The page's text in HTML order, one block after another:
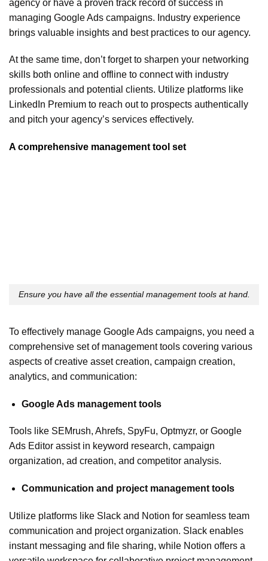
agency or have a proven track record of success in
managing Google Ads campaigns. Industry experience
brings valuable insights and best practices to our agency.
At the same time, don’t forget to sharpen your networking
skills both online and offline to connect with industry
professionals and potential clients. Utilize platforms like
LinkedIn Premium to reach out to prospects authentically
and pitch your agency’s services effectively.
A comprehensive management tool set
Ensure you have all the essential management tools at hand.
To effectively manage Google Ads campaigns, you need a
comprehensive set of management tools covering various
aspects of creative asset creation, campaign creation,
analytics, and communication:
Google Ads management tools
Tools like SEMrush, Ahrefs, SpyFu, Optmyzr, or Google
Ads Editor assist in keyword research, campaign
organization, ad creation, and competitor analysis.
Communication and project management tools
Utilize platforms like Slack and Notion for seamless team
communication and project organization. Slack enables
instant messaging and file sharing, while Notion offers a